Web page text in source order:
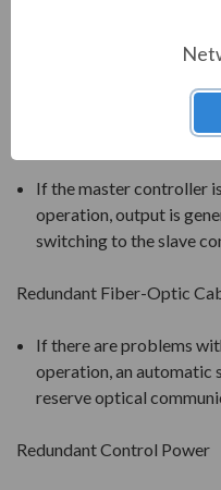
of the rated voltage
Redundant Inverter
If the master controller
operation, output is
switching to the slave
Redundant Fiber-Optic
If there are problems
operation, an automatic
reserve optical
Redundant Control Power